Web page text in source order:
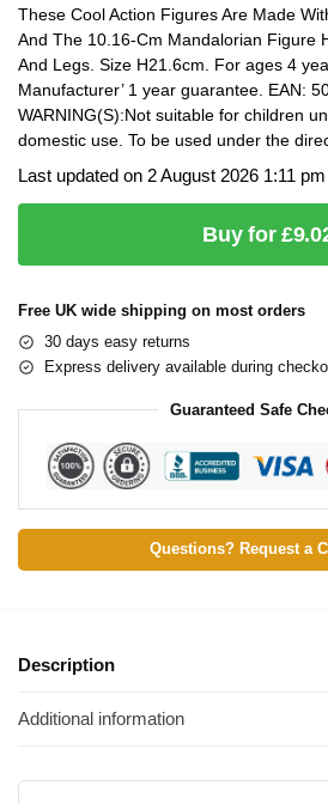
These Cool Action Figures Are Made
And The 10.16-Cm Mandalorian Figure
And Legs. Size H21.6cm. For ages 4
Manufacturer’ 1 year guarantee. EAN:
WARNING(S):Not suitable for children
domestic use. To be used under the
Last updated on 2 August 2026 1:11 pm
Buy for
Free UK wide shipping on most orders
30 days easy returns
Express delivery available during
Guaranteed Safe
Questions? Request a
Description
Additional information